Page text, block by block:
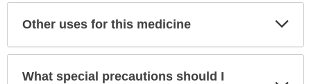
Other uses for this medicine
What special precautions should I